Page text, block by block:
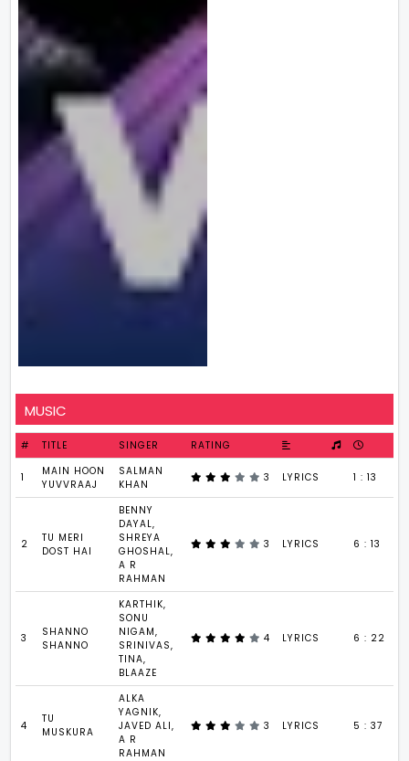
MUSIC
# TITLE SINGER RATING
1
MAIN HOON
YUVVRAAJ
SALMAN
KHAN
3 LYRICS 1 : 13
2
TU MERI
DOST HAI
BENNY
DAYAL,
SHREYA
GHOSHAL,
A R
RAHMAN
3 LYRICS 6 : 13
3
SHANNO
SHANNO
KARTHIK,
SONU
NIGAM,
SRINIVAS,
TINA,
BLAAZE
4 LYRICS 6 : 22
4
TU
MUSKURA
ALKA
YAGNIK,
JAVED ALI,
A R
RAHMAN
3 LYRICS 5 : 37